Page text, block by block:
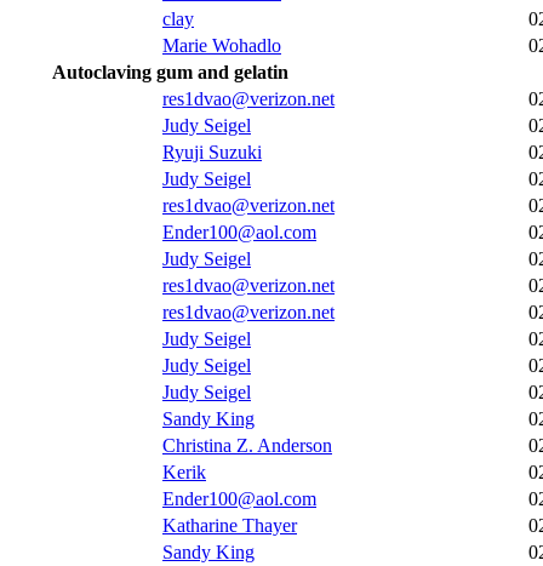
clay
Marie Wohadlo
Autoclaving gum and gelatin
res1dvao@verizon.net
Judy Seigel
Ryuji Suzuki
Judy Seigel
res1dvao@verizon.net
Ender100@aol.com
Judy Seigel
res1dvao@verizon.net
res1dvao@verizon.net
Judy Seigel
Judy Seigel
Judy Seigel
Sandy King
Christina Z. Anderson
Kerik
Ender100@aol.com
Katharine Thayer
Sandy King